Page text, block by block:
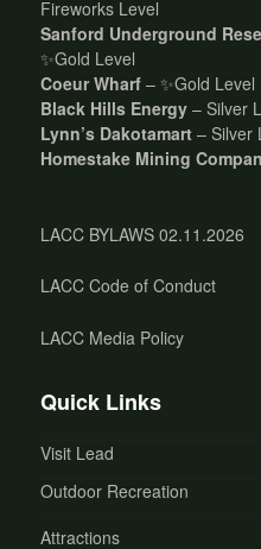
Fireworks Level
Sanford Underground
✨Gold Level
Coeur Wharf – ✨Gold Level
Black Hills Energy – Silver
Lynn’s Dakotamart – Silver
Homestake Mining
LACC BYLAWS 02.11.2026
LACC Code of Conduct
LACC Media Policy
Quick Links
Visit Lead
Outdoor Recreation
Attractions